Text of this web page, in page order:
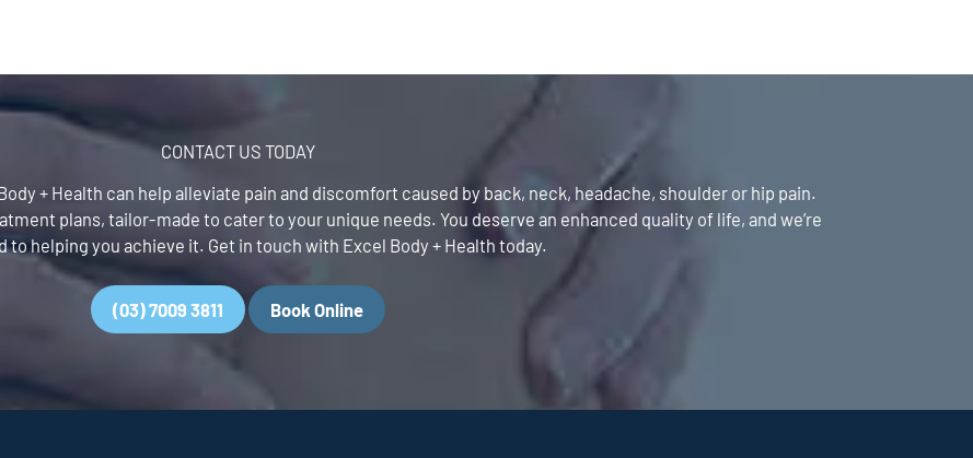
CONTACT US TODAY
+ Health can help alleviate pain and discomfort caused by back, neck, headache, shoulder or hip pain.
plans, tailor-made to cater to your unique needs. You deserve an enhanced quality of life, and we’re
to helping you achieve it. Get in touch with Excel Body + Health today.
(03) 7009 3811 Book Online